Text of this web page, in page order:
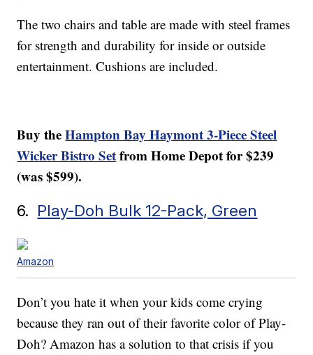
The two chairs and table are made with steel frames
for strength and durability for inside or outside
entertainment. Cushions are included.
Buy theHampton Bay Haymont 3-Piece Steel
Wicker Bistro Setfrom Home Depot for $239
(was $599).
6. Play-Doh Bulk 12-Pack, Green
Amazon
Don’t you hate it when your kids come crying
because they ran out of their favorite color of Play-
Doh? Amazon has a solution to that crisis if you